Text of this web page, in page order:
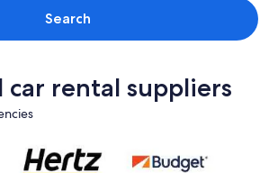
Search
car rental suppliers